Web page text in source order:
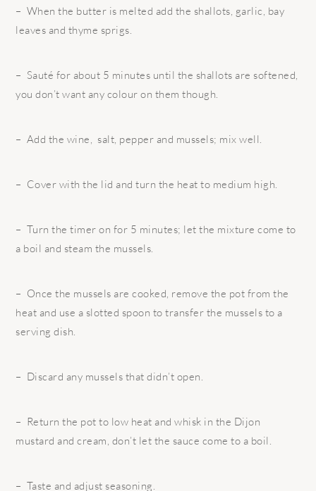
– When the butter is melted add the shallots, garlic, bay
leaves and thyme sprigs.
– Sauté for about 5 minutes until the shallots are softened,
you don’t want any colour on them though.
– Add the wine, salt, pepper and mussels; mix well.
– Cover with the lid and turn the heat to medium high.
– Turn the timer on for 5 minutes; let the mixture come to
a boil and steam the mussels.
– Once the mussels are cooked, remove the pot from the
heat and use a slotted spoon to transfer the mussels to a
serving dish.
– Discard any mussels that didn’t open.
– Return the pot to low heat and whisk in the Dijon
mustard and cream, don’t let the sauce come to a boil.
– Taste and adjust seasoning.